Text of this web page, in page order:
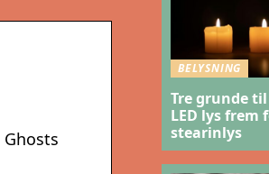
Ghosts
BELYSNING
Tre grunde
LED lys frem
stearinlys